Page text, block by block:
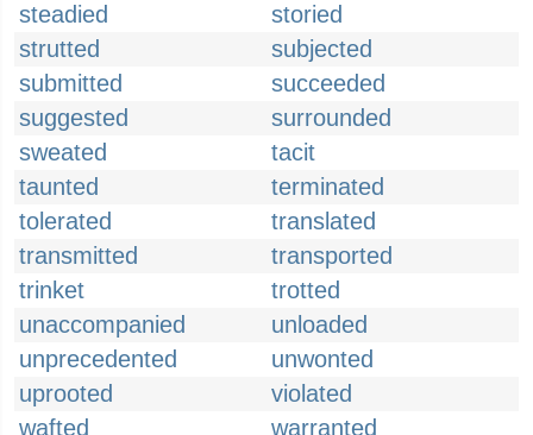
steadied
storied
strutted
subjected
submitted
succeeded
suggested
surrounded
sweated
tacit
taunted
terminated
tolerated
translated
transmitted
transported
trinket
trotted
unaccompanied
unloaded
unprecedented
unwonted
uprooted
violated
wafted
warranted